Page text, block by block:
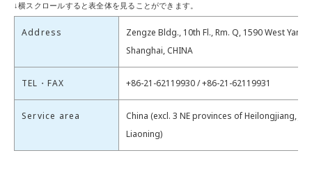
Address
Zengze Bldg., 10th Fl., Rm. Q, 1590 West
Shanghai, CHINA
TEL・FAX +86-21-62119930 / +86-21-62119931
Service area
China (excl. 3 NE provinces of Heilongjiang,
Liaoning)